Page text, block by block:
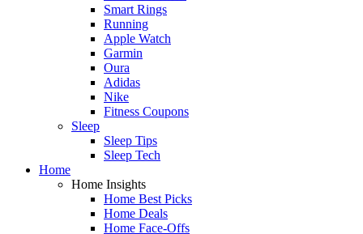
Smart Rings
Running
Apple Watch
Garmin
Oura
Adidas
Nike
Fitness Coupons
Sleep
Sleep Tips
Sleep Tech
Home
Home Insights
Home Best Picks
Home Deals
Home Face-Offs